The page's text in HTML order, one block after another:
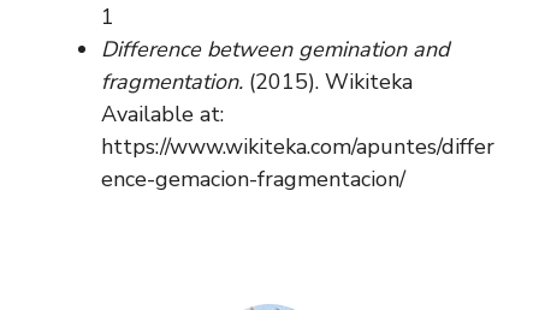
1
Difference between gemination and
fragmentation. (2015). Wikiteka
Available at:
https://www.wikiteka.com/apuntes/differ
ence-gemacion-fragmentacion/